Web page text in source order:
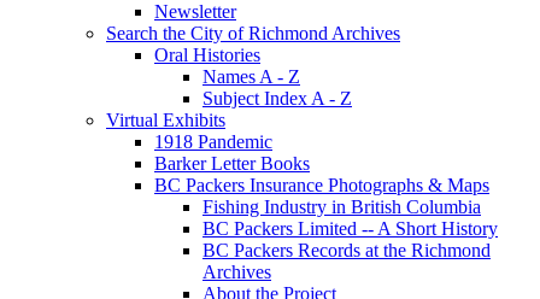
Newsletter
Search the City of Richmond Archives
Oral Histories
Names A - Z
Subject Index A - Z
Virtual Exhibits
1918 Pandemic
Barker Letter Books
BC Packers Insurance Photographs & Maps
Fishing Industry in British Columbia
BC Packers Limited -- A Short History
BC Packers Records at the Richmond
Archives
About the Project